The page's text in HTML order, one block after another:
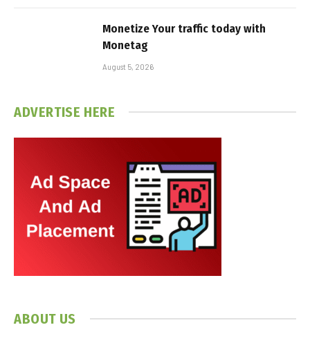
Monetize Your traffic today with
Monetag
August 5, 2026
ADVERTISE HERE
ABOUT US